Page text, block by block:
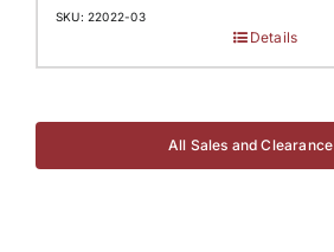
SKU: 22022-03
Details
All Sales and Clearance